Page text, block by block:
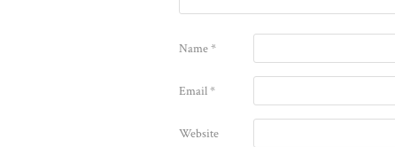
Name*
Email*
Website